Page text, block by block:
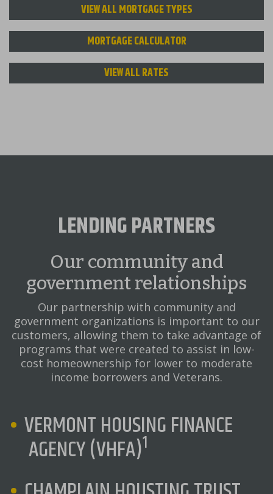
VIEW ALL MORTGAGE TYPES
MORTGAGE CALCULATOR
VIEW ALL RATES
LENDING PARTNERS
Our community and
government relationships
Our partnership with community and
government organizations is important to our
customers, allowing them to take advantage of
programs that were created to assist in low-
cost homeownership for lower to moderate
income borrowers and Veterans.
VERMONT HOUSING FINANCE
AGENCY (VHFA)1